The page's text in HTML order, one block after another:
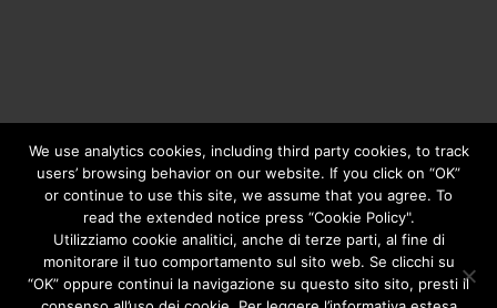
Copyright © 2020Greengear Global Srl.- Fiscal Code
01687780906 - R.E.A. di Brescia N. 433.686 - Cap. Soc. i.v.
€ 98.000Privacy Policy
We use analytics cookies, including third party cookies, to track
users’ browsing behavior on our website. If you click on “OK”
or continue to use this site, we assume that you agree. To
read the extended notice press “Cookie Policy".
Utilizziamo cookie analitici, anche di terze parti, al fine di
monitorare il tuo comportamento sul sito web. Se clicchi su
“OK” oppure continui la navigazione su questo sito sito, presti il